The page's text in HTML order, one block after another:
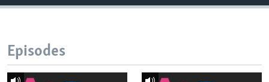
Episodes